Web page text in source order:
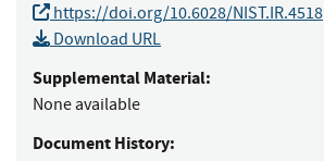
https://doi.org/10.6028/NIST.IR.4518
Download URL
Supplemental Material:
None available
Document History: